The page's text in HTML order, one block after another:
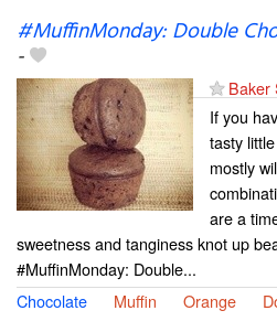
#MuffinMonday: Double
-
Baker
If you
tasty
mostly
are a
sweetness and tanginess knot up
#MuffinMonday: Double...
Chocolate
Muffin Orange